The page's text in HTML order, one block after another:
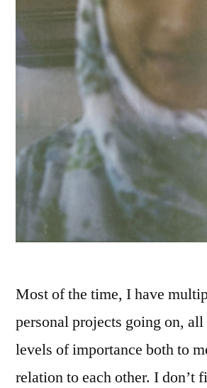
Most of the time, I have
personal projects going on,
levels of importance both to
relation to each other. I don’t